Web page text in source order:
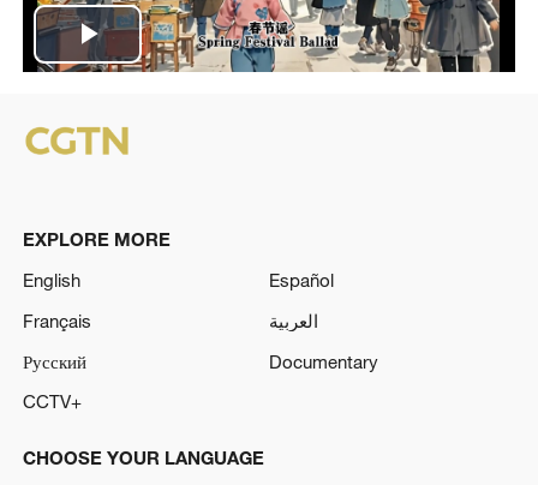
P
a
y
i
EXPLORE MORE
English
Español
Français
العربية
Русский
Documentary
CCTV+
CHOOSE YOUR LANGUAGE